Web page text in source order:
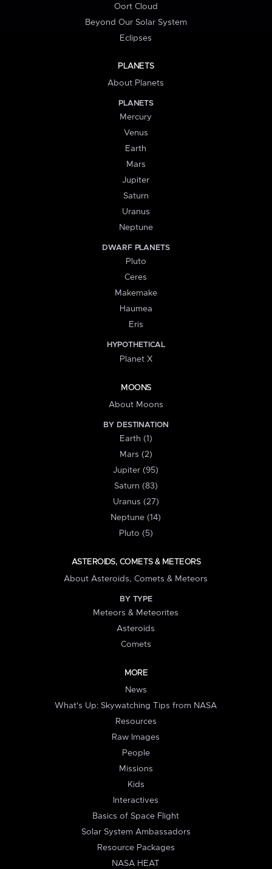
Oort Cloud
Beyond Our Solar System
Eclipses
PLANETS
About Planets
PLANETS
Mercury
Venus
Earth
Mars
Jupiter
Saturn
Uranus
Neptune
DWARF PLANETS
Pluto
Ceres
Makemake
Haumea
Eris
HYPOTHETICAL
Planet X
MOONS
About Moons
BY DESTINATION
Earth (1)
Mars (2)
Jupiter (95)
Saturn (83)
Uranus (27)
Neptune (14)
Pluto (5)
ASTEROIDS, COMETS & METEORS
About Asteroids, Comets & Meteors
BY TYPE
Meteors & Meteorites
Asteroids
Comets
MORE
News
What's Up: Skywatching Tips from NASA
Resources
Raw Images
People
Missions
Kids
Interactives
Basics of Space Flight
Solar System Ambassadors
Resource Packages
NASA HEAT